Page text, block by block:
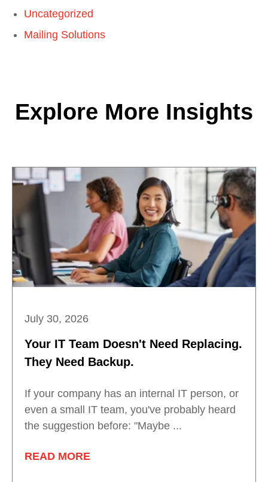
Uncategorized
Mailing Solutions
Explore More Insights
July 30, 2026
Your IT Team Doesn't Need Replacing.
They Need Backup.
If your company has an internal IT person, or
even a small IT team, you've probably heard
the suggestion before: "Maybe ...
READ MORE